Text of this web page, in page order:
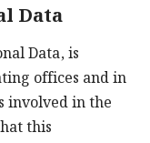
Data
Data, is
offices and in
involved in the
this